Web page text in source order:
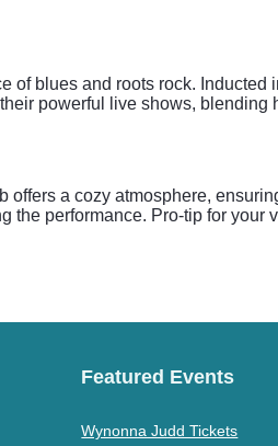
of blues and roots rock. Inducted
powerful live shows, blending
a cozy atmosphere,
the performance. Pro-tip for your
Featured Events
Wynonna Judd Tickets